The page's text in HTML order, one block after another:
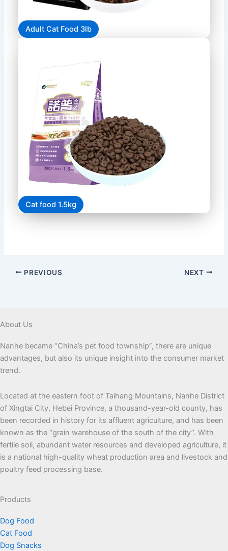
Adult Cat Food 3lb
Cat food 1.5kg
PREVIOUS NEXT
About Us
Nanhe became “China’s pet food township”, there are unique
advantages, but also its unique insight into the consumer market
trend.
Located at the eastern foot of Taihang Mountains, Nanhe District
of Xingtai City, Hebei Province, a thousand-year-old county, has
been recorded in history for its affluent agriculture, and has been
known as the “grain warehouse of the south of the city”. With
fertile soil, abundant water resources and developed agriculture, it
is a national high-quality wheat production area and livestock and
poultry feed processing base.
Products
Dog Food
Cat Food
Dog Snacks